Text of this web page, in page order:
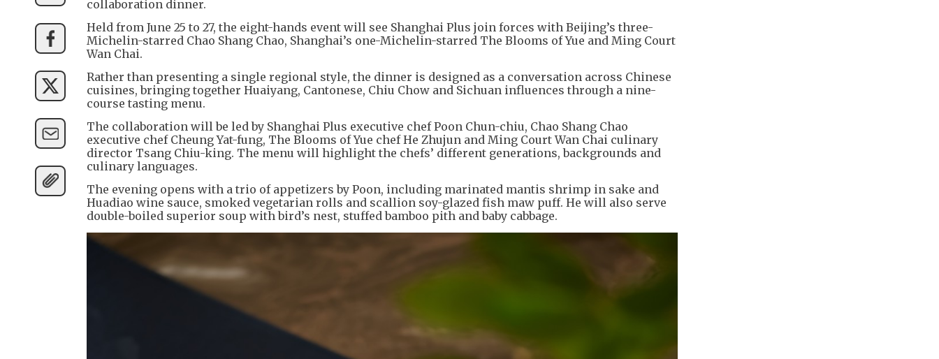
collaboration dinner.
Held from June 25 to 27, the eight-hands event will see Shanghai Plus join forces with Beijing’s three-
Michelin-starred Chao Shang Chao, Shanghai’s one-Michelin-starred The Blooms of Yue and Ming Court
Wan Chai.
Rather than presenting a single regional style, the dinner is designed as a conversation across Chinese
cuisines, bringing together Huaiyang, Cantonese, Chiu Chow and Sichuan influences through a nine-
course tasting menu.
The collaboration will be led by Shanghai Plus executive chef Poon Chun-chiu, Chao Shang Chao
executive chef Cheung Yat-fung, The Blooms of Yue chef He Zhujun and Ming Court Wan Chai culinary
director Tsang Chiu-king. The menu will highlight the chefs’ different generations, backgrounds and
culinary languages.
The evening opens with a trio of appetizers by Poon, including marinated mantis shrimp in sake and
Huadiao wine sauce, smoked vegetarian rolls and scallion soy-glazed fish maw puff. He will also serve
double-boiled superior soup with bird’s nest, stuffed bamboo pith and baby cabbage.